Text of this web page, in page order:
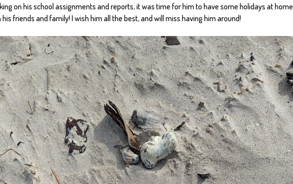
on his school assignments and reports, it was time for him to have some holidays at home
his friends and family! I wish him all the best, and will miss having him around!